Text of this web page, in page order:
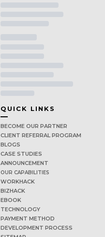
QUICK LINKS
BECOME OUR PARTNER
CLIENT REFERRAL PROGRAM
BLOGS
CASE STUDIES
ANNOUNCEMENT
OUR CAPABILITIES
WORKHACK
BIZHACK
EBOOK
TECHNOLOGY
PAYMENT METHOD
DEVELOPMENT PROCESS